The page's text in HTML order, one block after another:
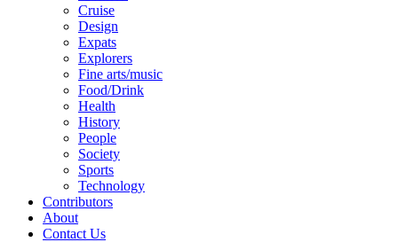
Cruise
Design
Expats
Explorers
Fine arts/music
Food/Drink
Health
History
People
Society
Sports
Technology
Contributors
About
Contact Us